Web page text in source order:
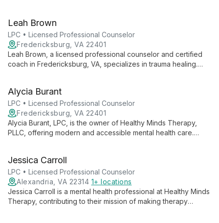
relationship conflicts using evidence-based techniques.
Leah Brown
LPC • Licensed Professional Counselor
Fredericksburg, VA 22401
Leah Brown, a licensed professional counselor and certified
coach in Fredericksburg, VA, specializes in trauma healing.
flourish.
Alycia Burant
LPC • Licensed Professional Counselor
Fredericksburg, VA 22401
Alycia Burant, LPC, is the owner of Healthy Minds Therapy,
PLLC, offering modern and accessible mental health care.
specializing in depression, anxiety, and trauma.
Jessica Carroll
LPC • Licensed Professional Counselor
Alexandria, VA 22314 1+ locations
Jessica Carroll is a mental health professional at Healthy Minds
Therapy, contributing to their mission of making therapy